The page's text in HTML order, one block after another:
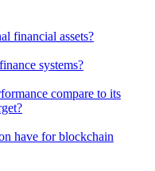
financial assets?
systems?
compare to its
have for blockchain